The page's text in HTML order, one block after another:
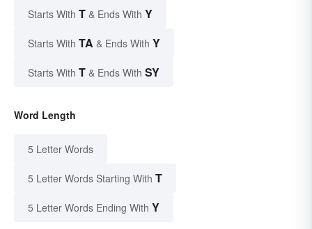
Starts With T & Ends With Y
Starts With TA & Ends With Y
Starts With T & Ends With SY
Word Length
5 Letter Words
5 Letter Words Starting With T
5 Letter Words Ending With Y